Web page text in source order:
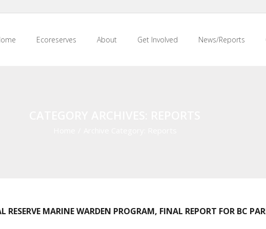
Ecoreserves About Get Involved News/Reports
MARINE WARDEN PROGRAM, FINAL REPORT FOR BC